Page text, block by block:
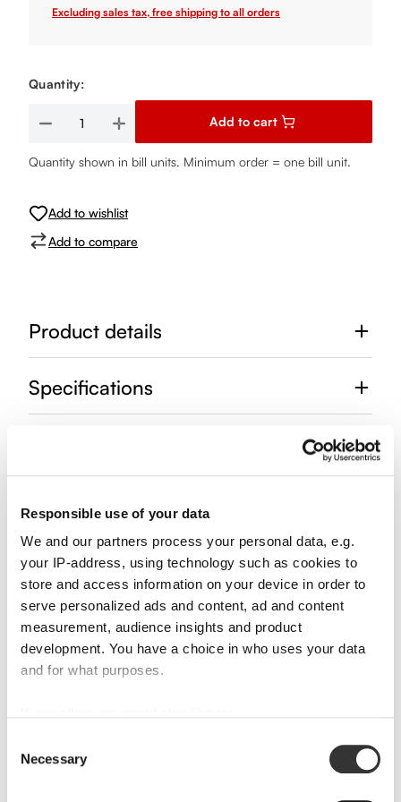
Responsible use of your data
We and our partners process your personal data, e.g.
your IP-address, using technology such as cookies to
store and access information on your device in order to
serve personalized ads and content, ad and content
measurement, audience insights and product
development. You have a choice in who uses your data
and for what purposes.
location which can be accurate to within several
Selection
Necessary
Excluding sales tax, free shipping to all orders
Quantity:
Product Quantity: Enter the desired amount or use the
Add to cart
Quantity shown in bill units. Minimum order = one bill unit.
Add to wishlist
Add to compare
Product details
Specifications
RIEDEL DRINK SPECIFIC GLASSWARE
Discover more products from the collection